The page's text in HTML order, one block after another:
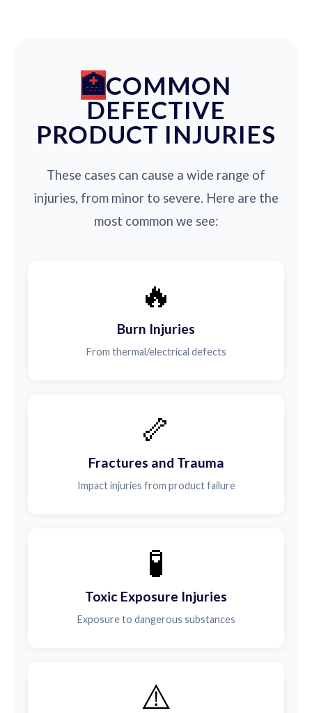
COMMON
DEFECTIVE
PRODUCT INJURIES
These cases can cause a wide range of
injuries, from minor to severe. Here are the
most common we see:
🔥
Burn Injuries
From thermal/electrical defects
🦴
Fractures and Trauma
Impact injuries from product failure
🧪
Toxic Exposure Injuries
Exposure to dangerous substances
⚠️